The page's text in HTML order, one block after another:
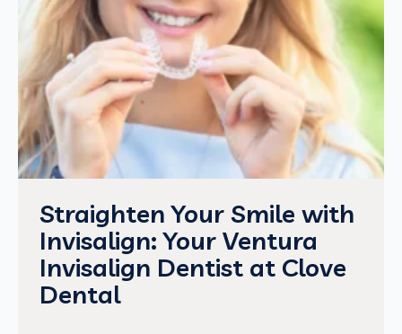
Straighten Your Smile with
Invisalign: Your Ventura
Invisalign Dentist at Clove
Dental